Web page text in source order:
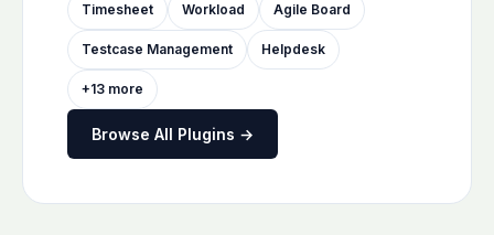
Timesheet Workload Agile Board
Testcase Management Helpdesk
+13 more
Browse All Plugins →